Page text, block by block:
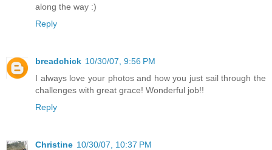
along the way :)
Reply
breadchick 10/30/07, 9:56 PM
I always love your photos and how you just sail through the
challenges with great grace! Wonderful job!!
Reply
Christine 10/30/07, 10:37 PM